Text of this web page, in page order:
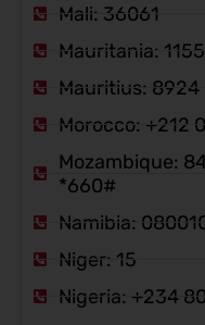
Mali: 36061
Mauritania: 1155
Mauritius: 8924
Morocco: +212
Mozambique:
*660#
Namibia:
Niger: 15
Nigeria: +234